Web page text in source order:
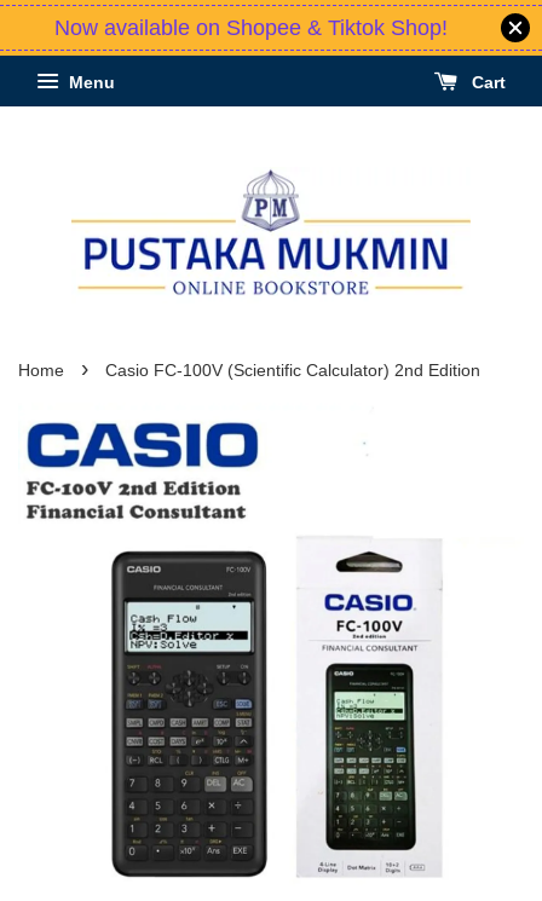
Now available on Shopee & Tiktok Shop!
Menu Cart
Home › Casio FC-100V (Scientific Calculator) 2nd Edition